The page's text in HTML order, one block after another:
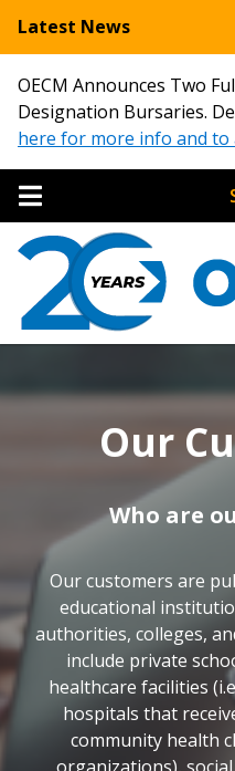
Latest News
OECM Announces Two
Designation Bursaries.
here for more info and to
Our
Who are
Our customers are
educational
authorities, colleges,
include private
healthcare facilities
hospitals that
community health